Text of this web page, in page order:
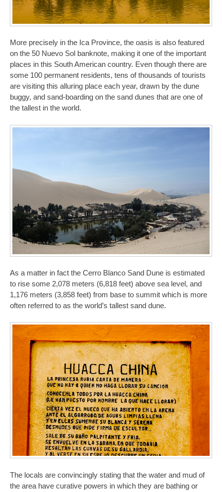
More precisely in the Ica Province, the oasis is also featured
on the 50 Nuevo Sol banknote, making it one of the important
places in this South American country. Even though there are
some 100 permanent residents, tens of thousands of tourists
are visiting this alluring place each year, drawn by the dune
buggy, and sand-boarding on the sand dunes that are one of
the tallest in the world.
As a matter in fact the Cerro Blanco Sand Dune is estimated
to rise some 2,078 meters (6,818 feet) above sea level, and
1,176 meters (3,858 feet) from base to summit which is more
often referred to as the world’s tallest sand dune.
The locals are convincingly stating that the water and mud of
the area have curative powers in which they are bathing or